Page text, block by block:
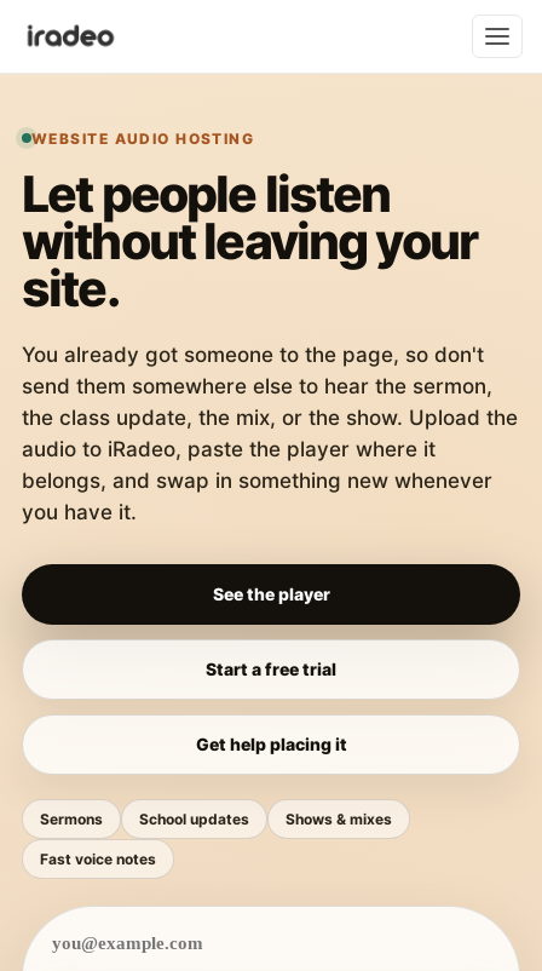
WEBSITE AUDIO HOSTING
Let people listen
without leaving your
site.
You already got someone to the page, so don't
send them somewhere else to hear the sermon,
the class update, the mix, or the show. Upload the
audio to iRadeo, paste the player where it
belongs, and swap in something new whenever
you have it.
See the player
Start a free trial
Get help placing it
Sermons School updates Shows & mixes
Fast voice notes